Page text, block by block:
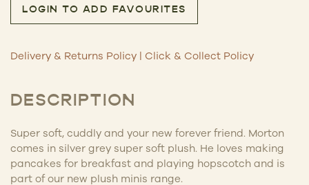
LOGIN TO ADD FAVOURITES
Delivery & Returns Policy | Click & Collect Policy
DESCRIPTION
Super soft, cuddly and your new forever friend. Morton
comes in silver grey super soft plush. He loves making
pancakes for breakfast and playing hopscotch and is
part of our new plush minis range.